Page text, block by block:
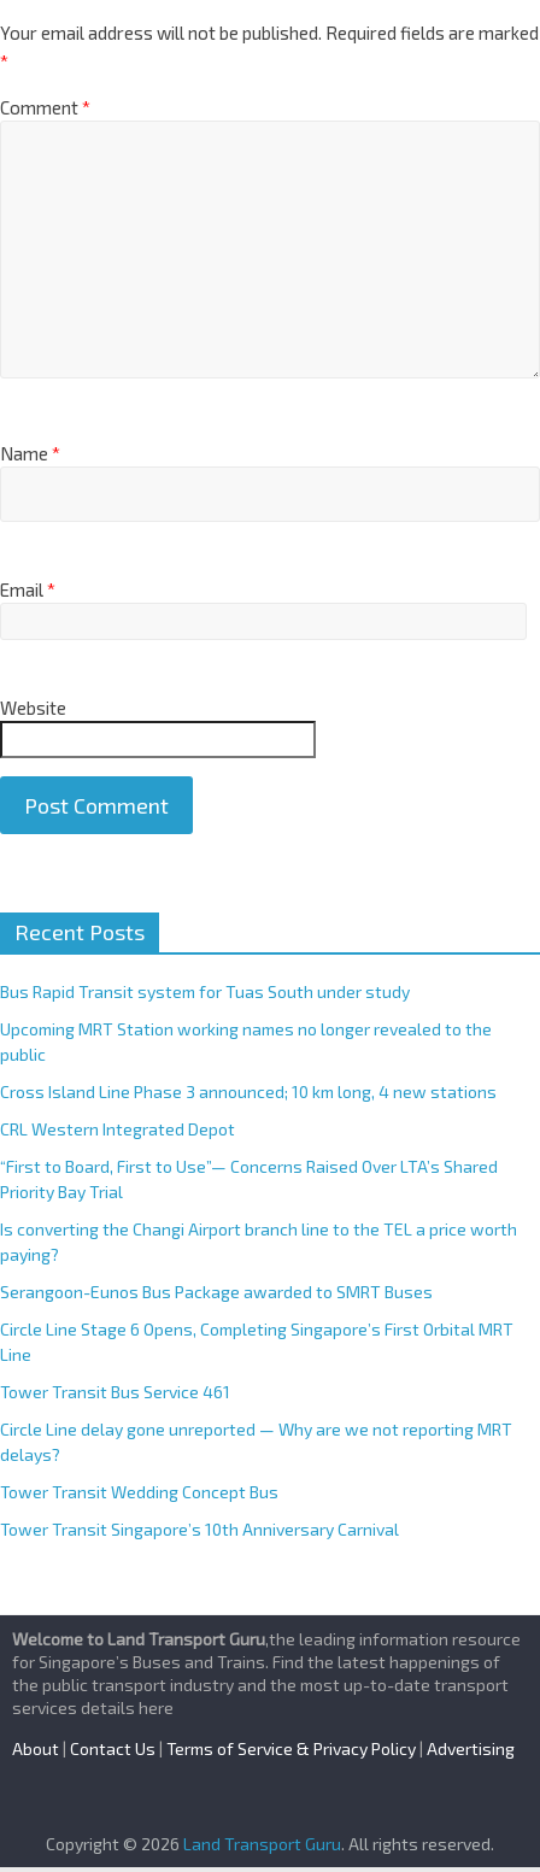
Your email address will not be published. Required fields are marked
*
Comment*
Name *
Email*
Website
t
e
r
n
t
i
v
e
:
Recent Posts
Bus Rapid Transit system for Tuas South under study
Upcoming MRT Station working names no longer revealed to the
public
Cross Island Line Phase 3 announced; 10 km long, 4 new stations
CRL Western Integrated Depot
“First to Board, First to Use”— Concerns Raised Over LTA’s Shared
Priority Bay Trial
Is converting the Changi Airport branch line to the TEL a price worth
paying?
Serangoon-Eunos Bus Package awarded to SMRT Buses
Circle Line Stage 6 Opens, Completing Singapore’s First Orbital MRT
Line
Tower Transit Bus Service 461
Circle Line delay gone unreported — Why are we not reporting MRT
delays?
Tower Transit Wedding Concept Bus
Tower Transit Singapore’s 10th Anniversary Carnival
Welcome to Land Transport Guru,the leading information resource
for Singapore’s Buses and Trains. Find the latest happenings of
the public transport industry and the most up-to-date transport
services details here
About | Contact Us | Terms of Service & Privacy Policy | Advertising
Copyright © 2026 Land Transport Guru. All rights reserved.